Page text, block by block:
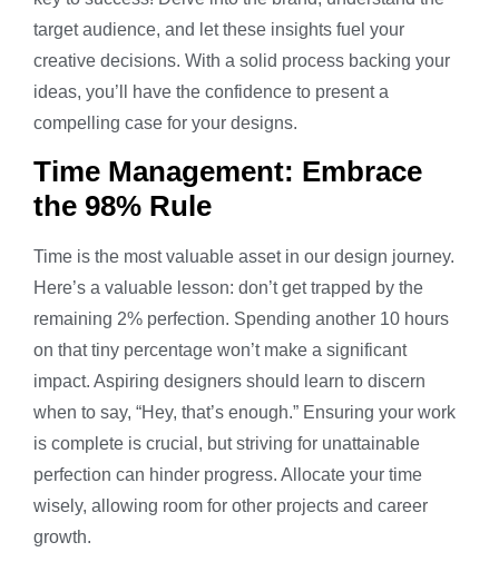
target audience, and let these insights fuel your
creative decisions. With a solid process backing your
ideas, you’ll have the confidence to present a
compelling case for your designs.
Time Management: Embrace
the 98% Rule
Time is the most valuable asset in our design journey.
Here’s a valuable lesson: don’t get trapped by the
remaining 2% perfection. Spending another 10 hours
on that tiny percentage won’t make a significant
impact. Aspiring designers should learn to discern
when to say, “Hey, that’s enough.” Ensuring your work
is complete is crucial, but striving for unattainable
perfection can hinder progress. Allocate your time
wisely, allowing room for other projects and career
growth.